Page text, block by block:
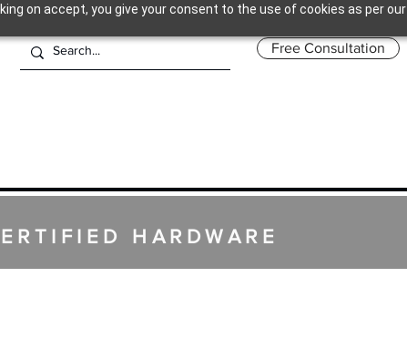
on accept, you give your consent to the use of cookies as per our
Free Consultation
HARDWARE